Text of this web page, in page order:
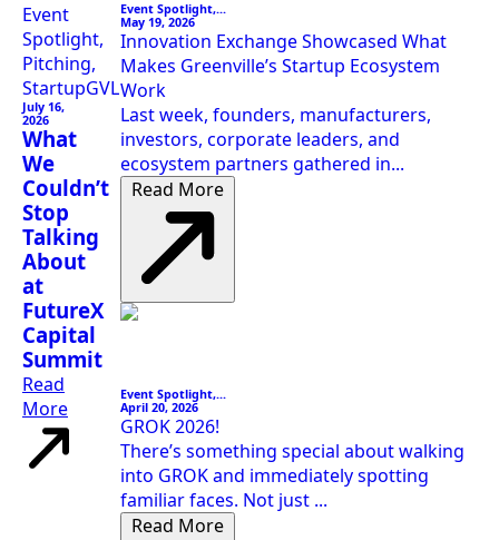
Event
Spotlight,
Pitching,
StartupGVL
July 16,
2026
What
We
Couldn’t
Stop
Talking
About
at
FutureX
Capital
Summit
Read
More
Event Spotlight,...
May 19, 2026
Innovation Exchange Showcased What
Makes Greenville’s Startup Ecosystem
Work
Last week, founders, manufacturers,
investors, corporate leaders, and
ecosystem partners gathered in...
Read More
Event Spotlight,...
April 20, 2026
GROK 2026!
There’s something special about walking
into GROK and immediately spotting
familiar faces. Not just ...
Read More